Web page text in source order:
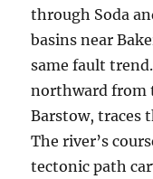
through Soda
basins near
same fault
northward from
Barstow, traces
The river’s
tectonic path